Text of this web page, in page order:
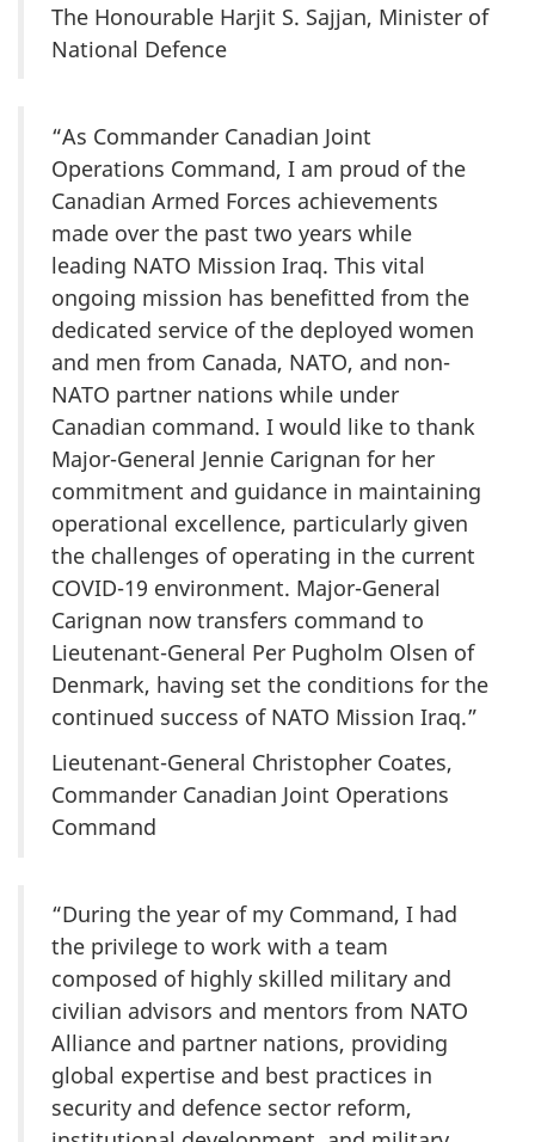
The Honourable Harjit S. Sajjan, Minister of
National Defence
“As Commander Canadian Joint
Operations Command, I am proud of the
Canadian Armed Forces achievements
made over the past two years while
leading NATO Mission Iraq. This vital
ongoing mission has benefitted from the
dedicated service of the deployed women
and men from Canada, NATO, and non-
NATO partner nations while under
Canadian command. I would like to thank
Major-General Jennie Carignan for her
commitment and guidance in maintaining
operational excellence, particularly given
the challenges of operating in the current
COVID-19 environment. Major-General
Carignan now transfers command to
Lieutenant-General Per Pugholm Olsen of
Denmark, having set the conditions for the
continued success of NATO Mission Iraq.”
Lieutenant-General Christopher Coates,
Commander Canadian Joint Operations
Command
“During the year of my Command, I had
the privilege to work with a team
composed of highly skilled military and
civilian advisors and mentors from NATO
Alliance and partner nations, providing
global expertise and best practices in
security and defence sector reform,